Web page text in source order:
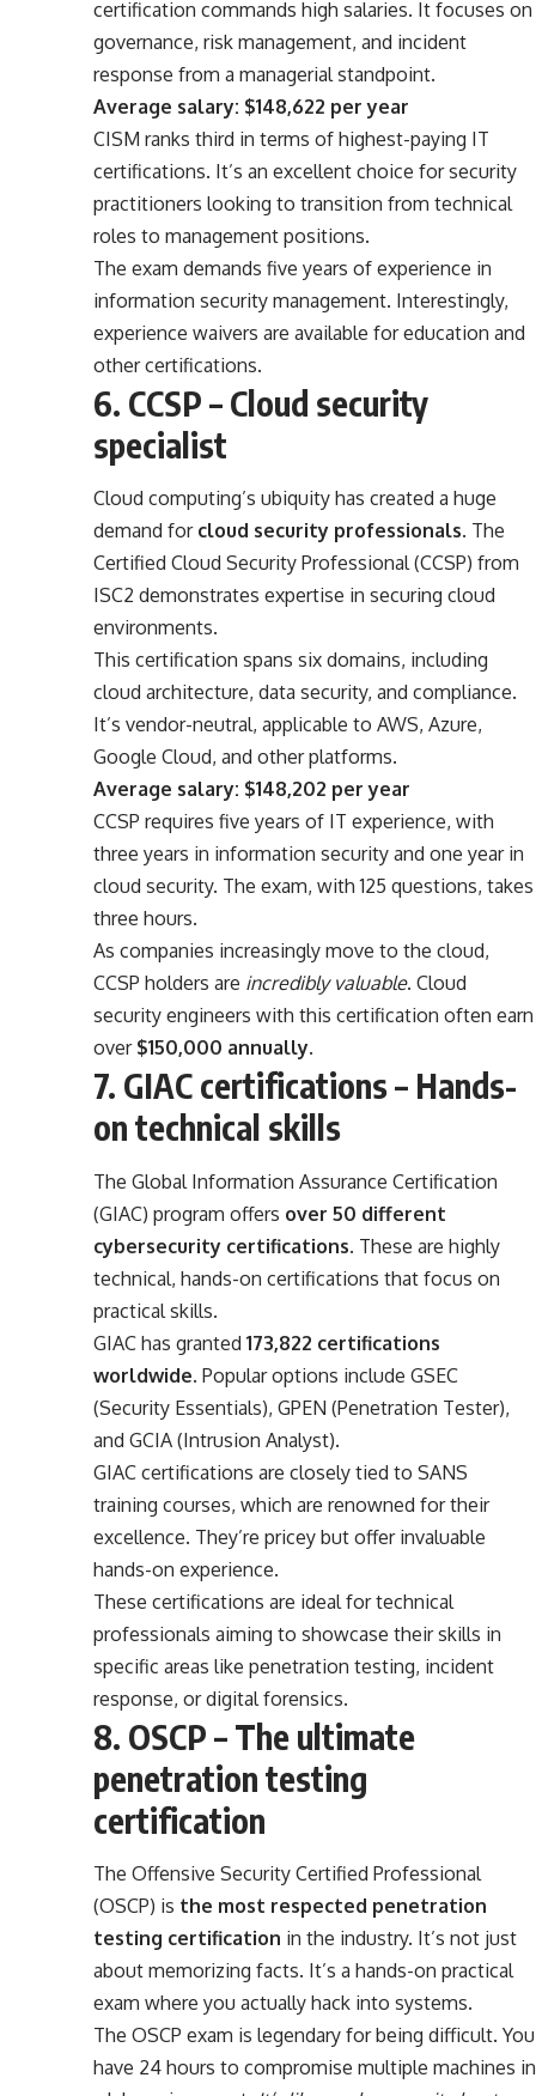
certification commands high salaries. It focuses on
governance, risk management, and incident
response from a managerial standpoint.
Average salary: $148,622 per year
CISM ranks third in terms of highest-paying IT
certifications. It’s an excellent choice for security
practitioners looking to transition from technical
roles to management positions.
The exam demands five years of experience in
information security management. Interestingly,
experience waivers are available for education and
other certifications.
6. CCSP – Cloud security
specialist
Cloud computing’s ubiquity has created a huge
demand for cloud security professionals. The
Certified Cloud Security Professional (CCSP) from
ISC2 demonstrates expertise in securing cloud
environments.
This certification spans six domains, including
cloud architecture, data security, and compliance.
It’s vendor-neutral, applicable to AWS, Azure,
Google Cloud, and other platforms.
Average salary: $148,202 per year
CCSP requires five years of IT experience, with
three years in information security and one year in
cloud security. The exam, with 125 questions, takes
three hours.
As companies increasingly move to the cloud,
CCSP holders are incredibly valuable. Cloud
security engineers with this certification often earn
over $150,000 annually.
7. GIAC certifications – Hands-
on technical skills
The Global Information Assurance Certification
(GIAC) program offers over 50 different
cybersecurity certifications. These are highly
technical, hands-on certifications that focus on
practical skills.
GIAC has granted 173,822 certifications
worldwide. Popular options include GSEC
(Security Essentials), GPEN (Penetration Tester),
and GCIA (Intrusion Analyst).
GIAC certifications are closely tied to SANS
training courses, which are renowned for their
excellence. They’re pricey but offer invaluable
hands-on experience.
These certifications are ideal for technical
professionals aiming to showcase their skills in
specific areas like penetration testing, incident
response, or digital forensics.
8. OSCP – The ultimate
penetration testing
certification
The Offensive Security Certified Professional
(OSCP) is the most respected penetration
testing certification in the industry. It’s not just
about memorizing facts. It’s a hands-on practical
exam where you actually hack into systems.
The OSCP exam is legendary for being difficult. You
have 24 hours to compromise multiple machines in